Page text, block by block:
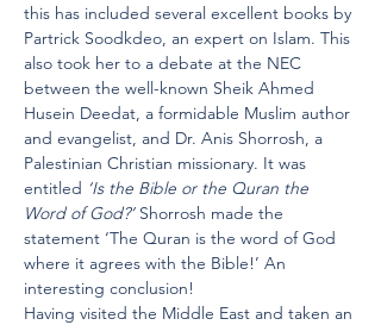
this has included several excellent books by
Partrick Soodkdeo, an expert on Islam. This
also took her to a debate at the NEC
between the well-known Sheik Ahmed
Husein Deedat, a formidable Muslim author
and evangelist, and Dr. Anis Shorrosh, a
Palestinian Christian missionary. It was
entitled ‘Is the Bible or the Quran the
Word of God?’ Shorrosh made the
statement ‘The Quran is the word of God
where it agrees with the Bible!’ An
interesting conclusion!
Having visited the Middle East and taken an